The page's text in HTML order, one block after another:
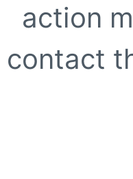
action
contact